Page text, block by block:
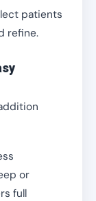
patients
refine.
or
full